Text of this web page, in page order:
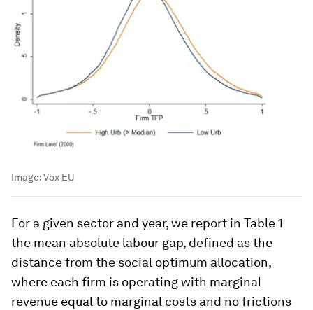
Image:Vox EU
For a given sector and year, we report in Table 1
the mean absolute labour gap, defined as the
distance from the social optimum allocation,
where each firm is operating with marginal
revenue equal to marginal costs and no frictions